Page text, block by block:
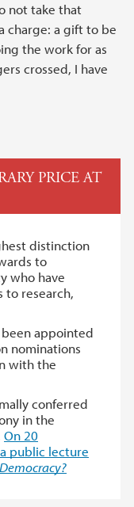
not take that
charge: a gift to be
the work for as
crossed, I have
PRICE AT
distinction
to
who have
to research,
appointed
nominations
with the
conferred
in the
On 20
public lecture